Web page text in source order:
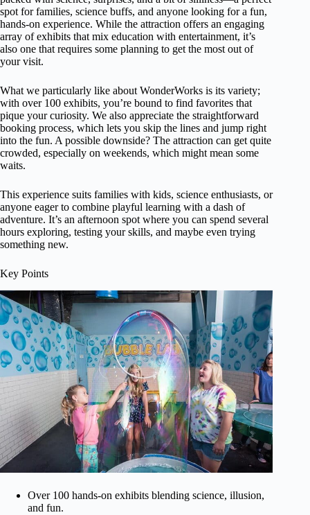
spot for families, science buffs, and anyone looking for a fun,
hands-on experience. While the attraction offers an engaging
array of exhibits that mix education with entertainment, it’s
also one that requires some planning to get the most out of
your visit.
What we particularly like about WonderWorks is its variety;
with over 100 exhibits, you’re bound to find favorites that
pique your curiosity. We also appreciate the straightforward
booking process, which lets you skip the lines and jump right
into the fun. A possible downside? The attraction can get quite
crowded, especially on weekends, which might mean some
waits.
This experience suits families with kids, science enthusiasts, or
anyone eager to combine playful learning with a dash of
adventure. It’s an afternoon spot where you can spend several
hours exploring, testing your skills, and maybe even trying
something new.
Key Points
Over 100 hands-on exhibits blending science, illusion,
and fun.